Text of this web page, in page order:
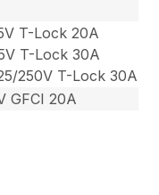
T-Lock 20A
T-Lock 30A
250V T-Lock 30A
GFCI 20A